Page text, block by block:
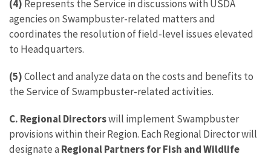
(4) Represents the Service in discussions with USDA
agencies on Swampbuster-related matters and
coordinates the resolution of field-level issues elevated
to Headquarters.
(5)Collect and analyze data on the costs and benefits to
the Service of Swampbuster-related activities.
C. Regional Directorswill implement Swampbuster
provisions within their Region. Each Regional Director will
designate a Regional Partners for Fish and Wildlife